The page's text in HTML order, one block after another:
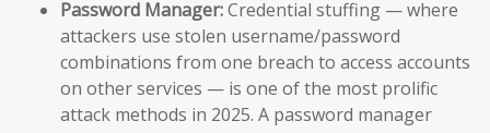
Password Manager:Credential stuffing — where
attackers use stolen username/password
combinations from one breach to access accounts
on other services — is one of the most prolific
attack methods in 2025. A password manager